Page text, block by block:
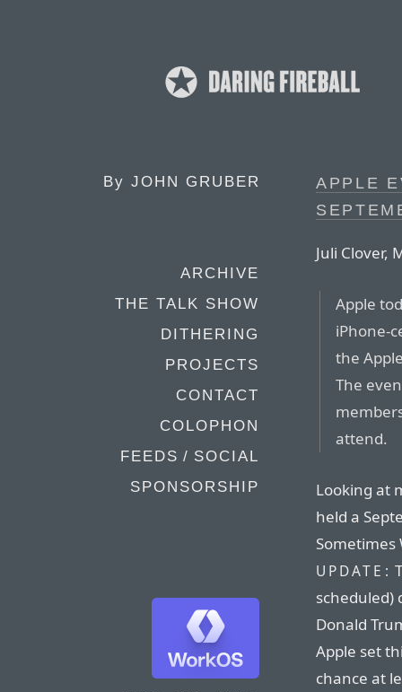
By JOHN GRUBER
ARCHIVE
THE TALK SHOW
DITHERING
PROJECTS
CONTACT
COLOPHON
FEEDS / SOCIAL
SPONSORSHIP
APPLE
Juli Clover,
Apple
iPhone-
the
The
attend.
Looking at
held a
Sometimes
UPDATE:
scheduled)
Donald
Apple set
chance at